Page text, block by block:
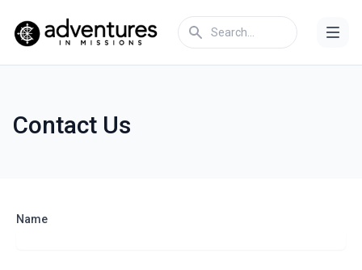
Contact Us
Name